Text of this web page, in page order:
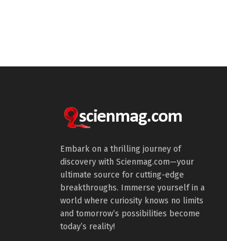
Embark on a thrilling journey of
discovery with Scienmag.com—your
ultimate source for cutting-edge
breakthroughs. Immerse yourself in a
world where curiosity knows no limits
and tomorrow’s possibilities become
today’s reality!